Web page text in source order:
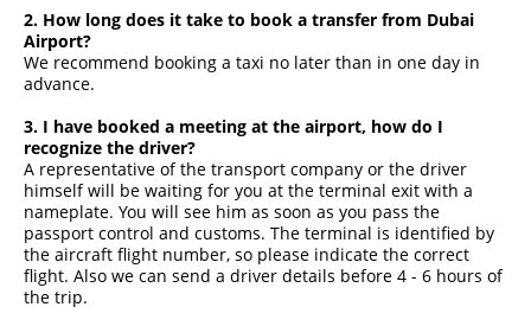
2. How long does it take to book a transfer from Dubai
Airport?
We recommend booking a taxi no later than in one day in
advance.
3. I have booked a meeting at the airport, how do I
recognize the driver?
A representative of the transport company or the driver
himself will be waiting for you at the terminal exit with a
nameplate. You will see him as soon as you pass the
passport control and customs. The terminal is identified by
the aircraft flight number, so please indicate the correct
flight. Also we can send a driver details before 4 - 6 hours of
the trip.